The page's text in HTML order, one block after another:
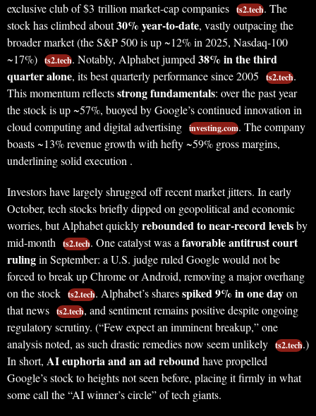
exclusive club of $3 trillion market-cap companies ts2.tech. The
stock has climbed about30% year-to-date, vastly outpacing the
broader market (the S&P 500 is up ~12% in 2025, Nasdaq-100
~17%) ts2.tech. Notably, Alphabet jumped38% in the third
quarter alone, its best quarterly performance since 2005 ts2.tech.
This momentum reflectsstrong fundamentals: over the past year
the stock is up ~57%, buoyed by Google’s continued innovation in
cloud computing and digital advertising investing.com. The company
boasts ~13% revenue growth with hefty ~59% gross margins,
underlining solid execution .
Investors have largely shrugged off recent market jitters. In early
October, tech stocks briefly dipped on geopolitical and economic
worries, but Alphabet quicklyrebounded to near-record levelsby
mid-month ts2.tech. One catalyst was afavorable antitrust court
rulingin September: a U.S. judge ruled Google would not be
forced to break up Chrome or Android, removing a major overhang
on the stock ts2.tech. Alphabet’s sharesspiked 9% in one dayon
that news ts2.tech, and sentiment remains positive despite ongoing
regulatory scrutiny. (“Few expect an imminent breakup,” one
analysis noted, as such drastic remedies now seem unlikely ts2.tech.)
In short, AI euphoria and an ad reboundhave propelled
Google’s stock to heights not seen before, placing it firmly in what
some call the “AI winner’s circle” of tech giants.